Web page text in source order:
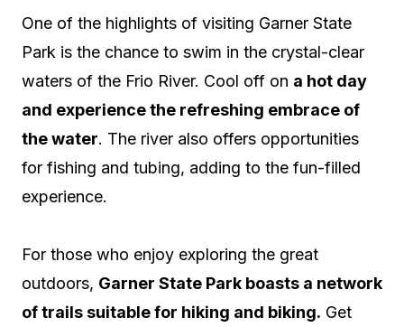
One of the highlights of visiting Garner State
Park is the chance to swim in the crystal-clear
waters of the Frio River. Cool off on a hot day
and experience the refreshing embrace of
the water. The river also offers opportunities
for fishing and tubing, adding to the fun-filled
experience.
For those who enjoy exploring the great
outdoors, Garner State Park boasts a network
of trails suitable for hiking and biking. Get